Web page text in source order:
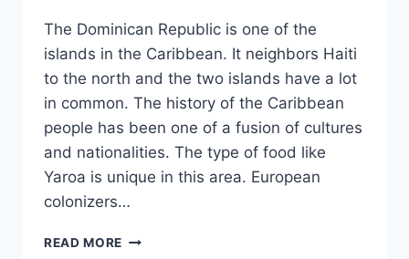
The Dominican Republic is one of the
islands in the Caribbean. It neighbors Haiti
to the north and the two islands have a lot
in common. The history of the Caribbean
people has been one of a fusion of cultures
and nationalities. The type of food like
Yaroa is unique in this area. European
colonizers…
READ MORE YAROA